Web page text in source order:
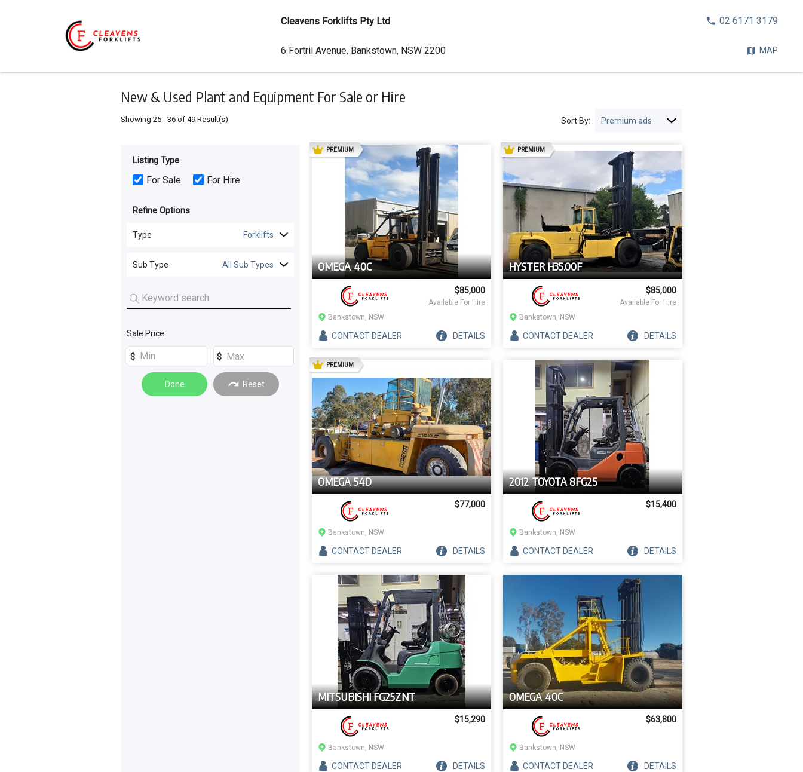
New & Used Plant and Equipment For Sale or Hire
Showing 25 - 36 of 49 Result(s) Sort By:
Listing Type
For Sale For Hire
Refine Options
Type Forklifts
Sub Type All Sub Types
Container Handlers
Sale Price
Done Reset
OMEGA 40C
PREMIUMAD
$85,000
Available For Hire
Bankstown, NSW
CONTACTDEALER DETAILS
HYSTER H35.00F
PREMIUMAD
$85,000
Available For Hire
Bankstown, NSW
CONTACTDEALER DETAILS
OMEGA 54D
PREMIUMAD
$77,000
Bankstown, NSW
CONTACTDEALER DETAILS
2012 TOYOTA 8FG25
$15,400
Bankstown, NSW
CONTACTDEALER DETAILS
MITSUBISHI FG25ZNT
$15,290
Bankstown, NSW
CONTACTDEALER DETAILS
OMEGA 40C
$63,800
Bankstown, NSW
CONTACTDEALER DETAILS
content
Cleavens Forklifts Pty Ltd
CALL02 6171 3179
MAP
Dealer
Address
6 Fortril Avenue, Bankstown, NSW 2200